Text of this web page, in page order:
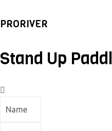
PRORIVER
Stand Up